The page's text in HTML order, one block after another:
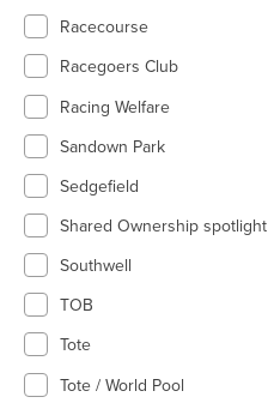
Racecourse
Racegoers Club
Racing Welfare
Sandown Park
Sedgefield
Shared Ownership spotlight
Southwell
TOB
Tote
Tote / World Pool